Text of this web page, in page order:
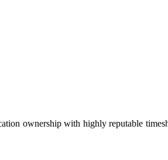
ownership with highly reputable